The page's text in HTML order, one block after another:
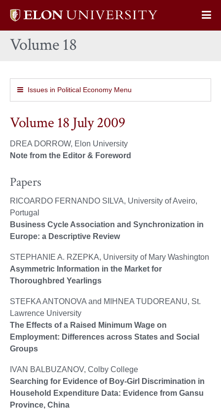
Elon
home
Volume 18
Issues in Political Economy Menu
Volume 18 July 2009
DREA DORROW, Elon University
Note from the Editor & Foreword
Papers
RICOARDO FERNANDO SILVA, University of Aveiro,
Portugal
Business Cycle Association and Synchronization in
Europe: a Descriptive Review
STEPHANIE A. RZEPKA, University of Mary Washington
Asymmetric Information in the Market for
Thoroughbred Yearlings
STEFKA ANTONOVA and MIHNEA TUDOREANU, St.
Lawrence University
The Effects of a Raised Minimum Wage on
Employment: Differences across States and Social
Groups
IVAN BALBUZANOV, Colby College
Searching for Evidence of Boy-Girl Discrimination in
Household Expenditure Data: Evidence from Gansu
Province, China